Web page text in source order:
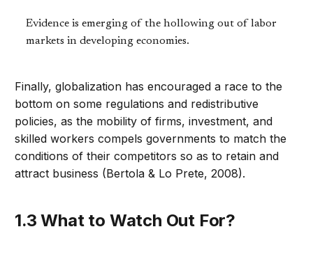
Evidence is emerging of the hollowing out of labor
markets in developing economies.
Finally, globalization has encouraged a race to the
bottom on some regulations and redistributive
policies, as the mobility of firms, investment, and
skilled workers compels governments to match the
conditions of their competitors so as to retain and
attract business (Bertola & Lo Prete, 2008).
1.3 What to Watch Out For?